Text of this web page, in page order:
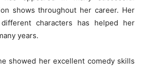
shows throughout her career. Her
characters has helped her
years.
showed her excellent comedy skills